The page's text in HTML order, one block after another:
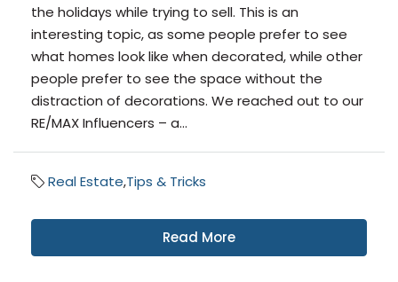
the holidays while trying to sell. This is an
interesting topic, as some people prefer to see
what homes look like when decorated, while other
people prefer to see the space without the
distraction of decorations. We reached out to our
RE/MAX Influencers – a...
Real Estate,Tips & Tricks
Read More